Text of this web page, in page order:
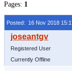
Pages: 1
Posted: 16 Nov 2018
Registered User
Currently Offline